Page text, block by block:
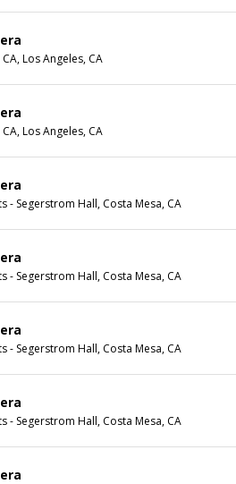
Los Angeles, CA
Los Angeles, CA
- Segerstrom Hall, Costa Mesa, CA
- Segerstrom Hall, Costa Mesa, CA
- Segerstrom Hall, Costa Mesa, CA
- Segerstrom Hall, Costa Mesa, CA